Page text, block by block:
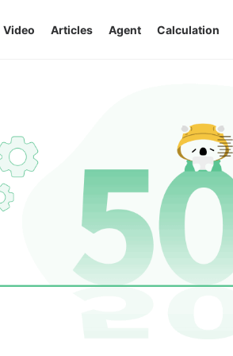
Video Articles Agent Calculation